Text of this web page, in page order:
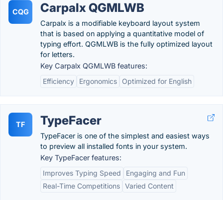
CQG Carpalx QGMLWB
Carpalx is a modifiable keyboard layout system
that is based on applying a quantitative model of
typing effort. QGMLWB is the fully optimized layout
for letters.
Key Carpalx QGMLWB features:
Efficiency
Ergonomics Optimized for English
TF TypeFacer
TypeFacer is one of the simplest and easiest ways
to preview all installed fonts in your system.
Key TypeFacer features:
Improves Typing Speed
Engaging and Fun
Real-Time Competitions Varied Content